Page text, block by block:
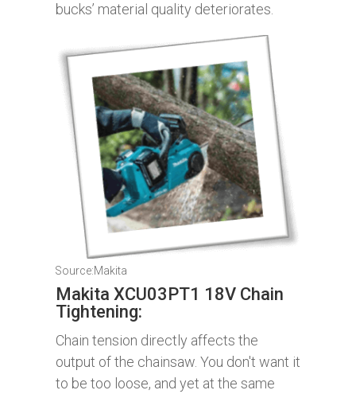
bucks’ material quality deteriorates.
Source:Makita
Makita XCU03PT1 18V Chain
Tightening:
Chain tension directly affects the
output of the chainsaw. You don't want it
to be too loose, and yet at the same